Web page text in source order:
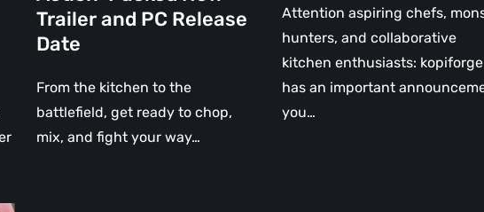
New
Trailer
and
PC
Release
Date
Trailer and PC Release
Date
From the kitchen to the
battlefield, get ready to chop,
mix, and fight your way…
Attention aspiring chefs,
hunters, and collaborative
kitchen enthusiasts: kopiforge
has an important
you…